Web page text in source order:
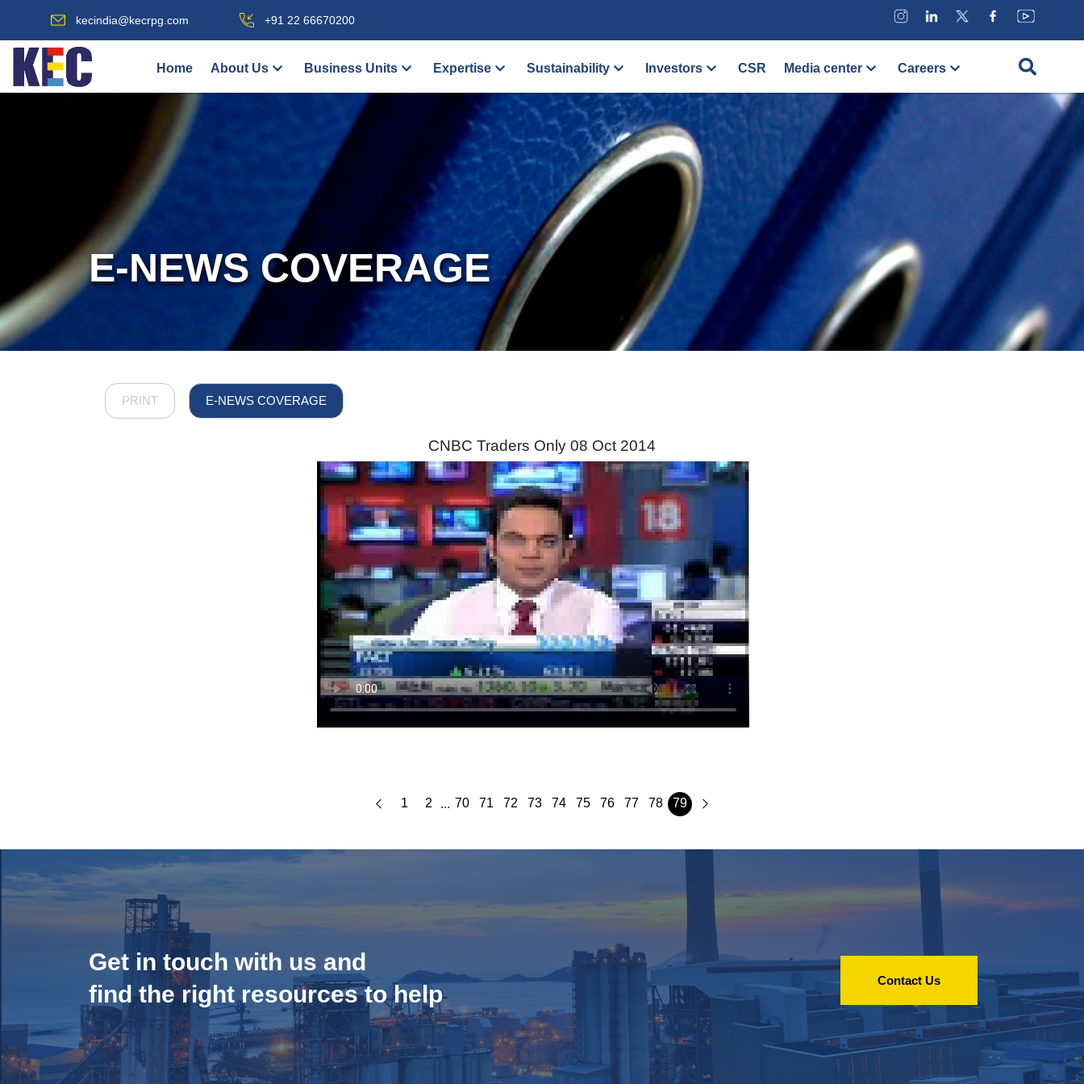
kecindia@kecrpg.com +91 22 66670200
Home About Us Business Units Expertise Sustainability Investors CSR Media center Careers
E-NEWS COVERAGE
PRINT E-NEWS COVERAGE
CNBC Traders Only 08 Oct 2014
1 2 ... 70 71 72 73 74 75 76 77 78 79
Get in touch with us and
find the right resources to help
Contact Us